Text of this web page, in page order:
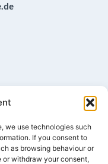
we use technologies such
If you consent to
as browsing behaviour or
or withdraw your consent,